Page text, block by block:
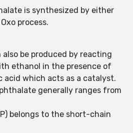
is synthesized by either
process.
be produced by reacting
ethanol in the presence of
which acts as a catalyst.
generally ranges from
belongs to the short-chain